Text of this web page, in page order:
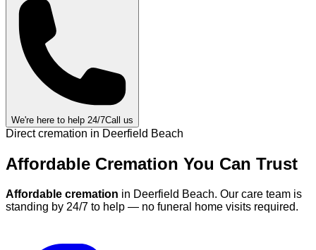
We're here to help 24/7Call us
Direct cremation in Deerfield Beach
Affordable Cremation You Can Trust
Affordable cremation in Deerfield Beach. Our care team is
standing by 24/7 to help — no funeral home visits required.